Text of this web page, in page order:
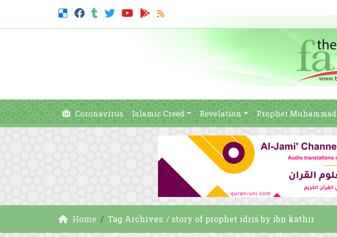
Coronavirus Islamic Creed Revelation Prophet Muhammad
Home Tag Archives: / story of prophet idris by ibn kathir